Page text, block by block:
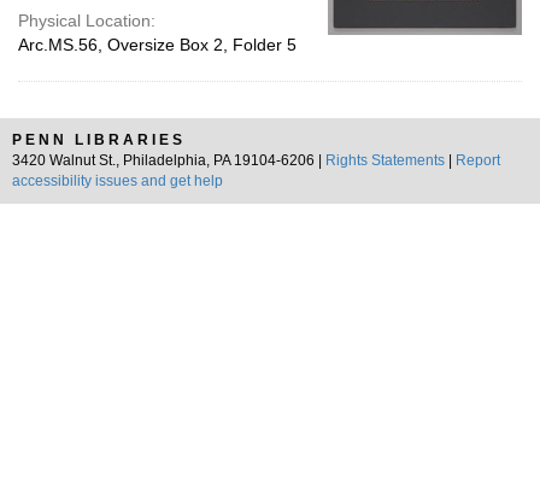
Physical Location:
Arc.MS.56, Oversize Box 2, Folder 5
PENN LIBRARIES
3420 Walnut St., Philadelphia, PA 19104-6206 |
Rights Statements
Report
accessibility issues and get help